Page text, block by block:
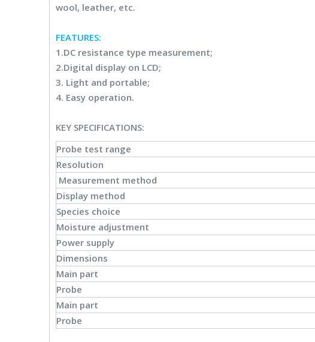
wool, leather, etc.
FEATURES:
1.DC resistance type measurement;
2.Digital display on LCD;
3. Light and portable;
4. Easy operation.
KEY SPECIFICATIONS:
Probe test range
Resolution
Measurement method
Display method
Species choice
Moisture adjustment
Power supply
Dimensions
Main part
Probe
Main part
Probe